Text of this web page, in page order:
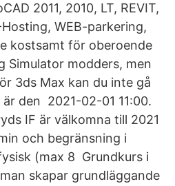
2011, 2010, LT, REVIT,
WEB-parkering,
kostsamt för oberoende
Simulator modders, men
3ds Max kan du inte gå
den 2021-02-01 11:00.
IF är välkomna till 2021
och begränsning i
(max 8 Grundkurs i
skapar grundläggande